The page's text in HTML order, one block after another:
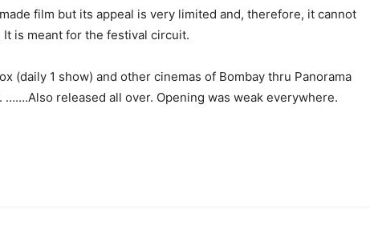
film but its appeal is very limited and, therefore, it cannot
is meant for the festival circuit.
(daily 1 show) and other cinemas of Bombay thru Panorama
released all over. Opening was weak everywhere.